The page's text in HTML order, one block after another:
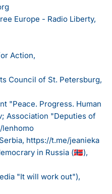
Europe - Radio Liberty,
Action,
Council of St. Petersburg,
"Peace. Progress. Human
Association "Deputies of
lenhomo
https://t.me/jeanieka
in Russia (🇳🇴),
"It will work out"),